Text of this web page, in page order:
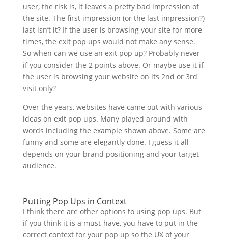
user, the risk is, it leaves a pretty bad impression of
the site. The first impression (or the last impression?)
last isn’t it? If the user is browsing your site for more
times, the exit pop ups would not make any sense.
So when can we use an exit pop up? Probably never
if you consider the 2 points above. Or maybe use it if
the user is browsing your website on its 2nd or 3rd
visit only?
Over the years, websites have came out with various
ideas on exit pop ups. Many played around with
words including the example shown above. Some are
funny and some are elegantly done. I guess it all
depends on your brand positioning and your target
audience.
Putting Pop Ups in Context
I think there are other options to using pop ups. But
if you think it is a must-have, you have to put in the
correct context for your pop up so the UX of your